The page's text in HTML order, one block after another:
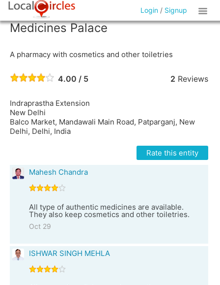
Login / Signup
Medicines Palace
A pharmacy with cosmetics and other toiletries
4.00 / 5 2 Reviews
Indraprastha Extension
New Delhi
Balco Market, Mandawali Main Road, Patparganj, New
Delhi, Delhi, India
Rate this entity
Mahesh Chandra
All type of authentic medicines are available.
They also keep cosmetics and other toiletries.
Oct 29
ISHWAR SINGH MEHLA